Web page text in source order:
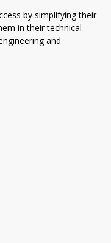
by simplifying their
in their technical
and